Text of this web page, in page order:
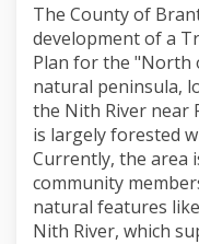
The County of
development of a
Plan for the "North
natural peninsula,
the Nith River near
is largely forested
Currently, the area
community
natural features
Nith River, which